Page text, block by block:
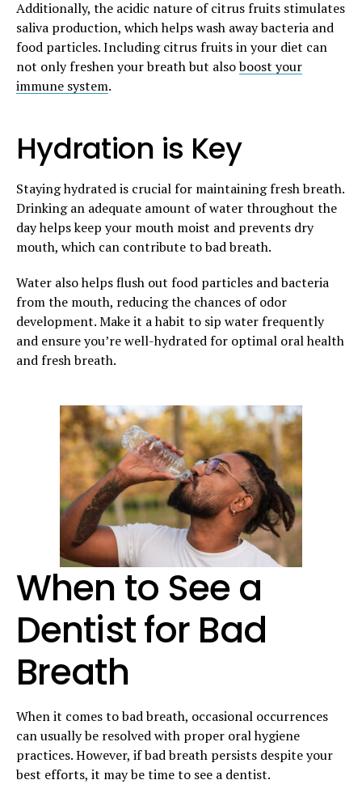
Additionally, the acidic nature of citrus fruits stimulates
saliva production, which helps wash away bacteria and
food particles. Including citrus fruits in your diet can
not only freshen your breath but alsoboost your
immune system.
Hydration is Key
Staying hydrated is crucial for maintaining fresh breath.
Drinking an adequate amount of water throughout the
day helps keep your mouth moist and prevents dry
mouth, which can contribute to bad breath.
Water also helps flush out food particles and bacteria
from the mouth, reducing the chances of odor
development. Make it a habit to sip water frequently
and ensure you’re well-hydrated for optimal oral health
and fresh breath.
When to See a
Dentist for Bad
Breath
When it comes to bad breath, occasional occurrences
can usually be resolved with proper oral hygiene
practices. However, if bad breath persists despite your
best efforts, it may be time to see a dentist.